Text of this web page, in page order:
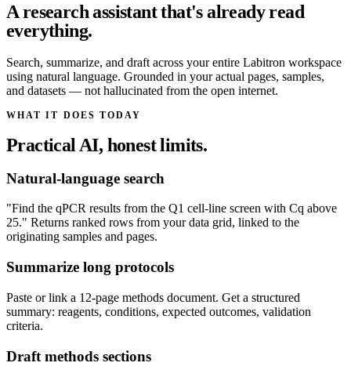
A research assistant that'salready read
everything.
Search, summarize, and draft across your entire Labitron workspace
using natural language. Grounded in your actual pages, samples,
and datasets — not hallucinated from the open internet.
WHAT IT DOES TODAY
Practical AI, honest limits.
Natural-language search
"Find the qPCR results from the Q1 cell-line screen with Cq above
25." Returns ranked rows from your data grid, linked to the
originating samples and pages.
Summarize long protocols
Paste or link a 12-page methods document. Get a structured
summary: reagents, conditions, expected outcomes, validation
criteria.
Draft methods sections